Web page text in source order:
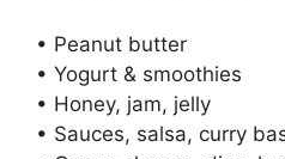
• Peanut butter
• Yogurt & smoothies
• Honey, jam, jelly
• Sauces, salsa, curry